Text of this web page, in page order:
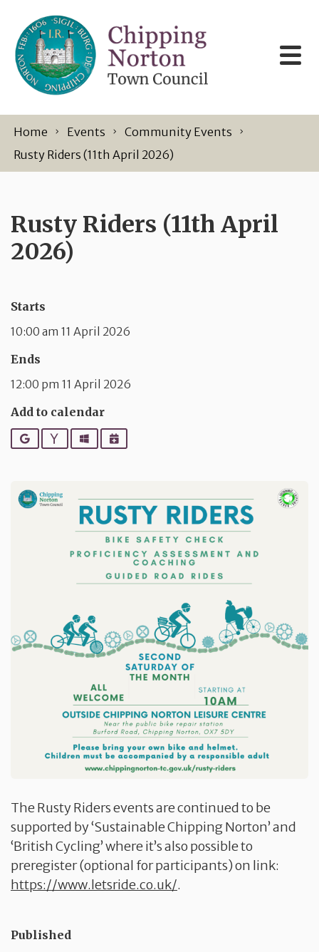
Home Events
Community Events
Rusty Riders (11th April 2026)
Rusty Riders (11th April
2026)
Starts
10:00 am 11 April 2026
Ends
12:00 pm 11 April 2026
Add to calendar
Google YahooOutlookiCalendar
The Rusty Riders events are continued to be
supported by ‘Sustainable Chipping Norton’ and
‘British Cycling’ where it’s also possible to
preregister (optional for participants) on link:
https://www.letsride.co.uk/.
Published